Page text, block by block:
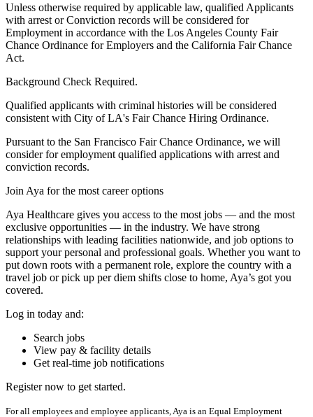
Unless otherwise required by applicable law, qualified Applicants
with arrest or Conviction records will be considered for
Employment in accordance with the Los Angeles County Fair
Chance Ordinance for Employers and the California Fair Chance
Act.
Background Check Required.
Qualified applicants with criminal histories will be considered
consistent with City of LA's Fair Chance Hiring Ordinance.
Pursuant to the San Francisco Fair Chance Ordinance, we will
consider for employment qualified applications with arrest and
conviction records.
Join Aya for the most career options
Aya Healthcare gives you access to the most jobs — and the most
exclusive opportunities — in the industry. We have strong
relationships with leading facilities nationwide, and job options to
support your personal and professional goals. Whether you want to
put down roots with a permanent role, explore the country with a
travel job or pick up per diem shifts close to home, Aya’s got you
covered.
Log in today and:
Search jobs
View pay & facility details
Get real-time job notifications
Register now to get started.
For all employees and employee applicants, Aya is an Equal Employment